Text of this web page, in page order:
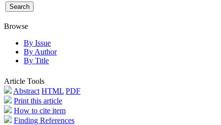
Browse
By Issue
By Author
By Title
Article Tools
Abstract HTML PDF
Print this article
How to cite item
Finding References